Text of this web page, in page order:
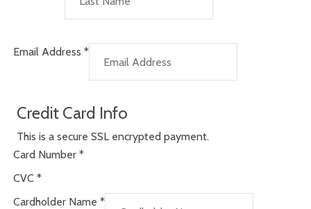
Email Address *
Credit Card Info
This is a secure SSL encrypted payment.
Card Number *
CVC *
Cardholder Name *